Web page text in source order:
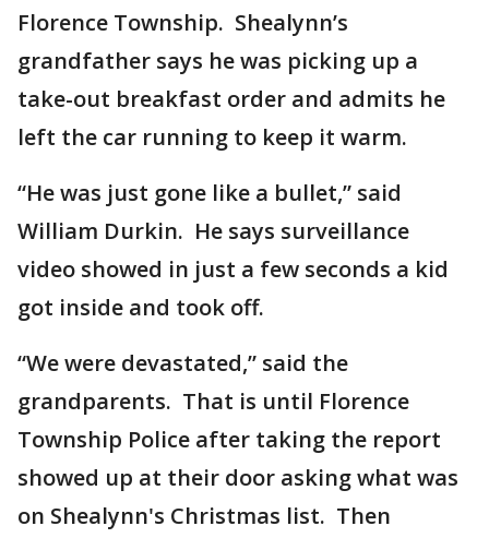
Florence Township. Shealynn’s
grandfather says he was picking up a
take-out breakfast order and admits he
left the car running to keep it warm.
“He was just gone like a bullet,” said
William Durkin. He says surveillance
video showed in just a few seconds a kid
got inside and took off.
“We were devastated,” said the
grandparents. That is until Florence
Township Police after taking the report
showed up at their door asking what was
on Shealynn's Christmas list. Then